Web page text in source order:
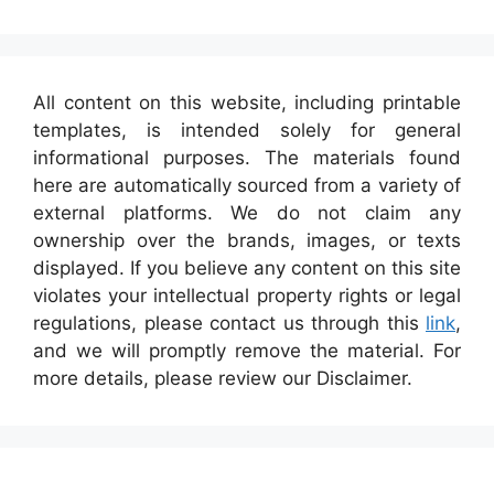
All content on this website, including printable
templates, is intended solely for general
informational purposes. The materials found
here are automatically sourced from a variety of
external platforms. We do not claim any
ownership over the brands, images, or texts
displayed. If you believe any content on this site
violates your intellectual property rights or legal
regulations, please contact us through this link,
and we will promptly remove the material. For
more details, please review our Disclaimer.